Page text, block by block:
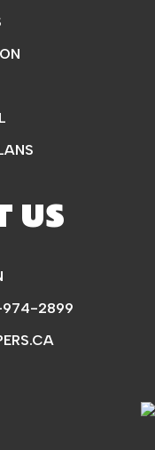
US
974-2899